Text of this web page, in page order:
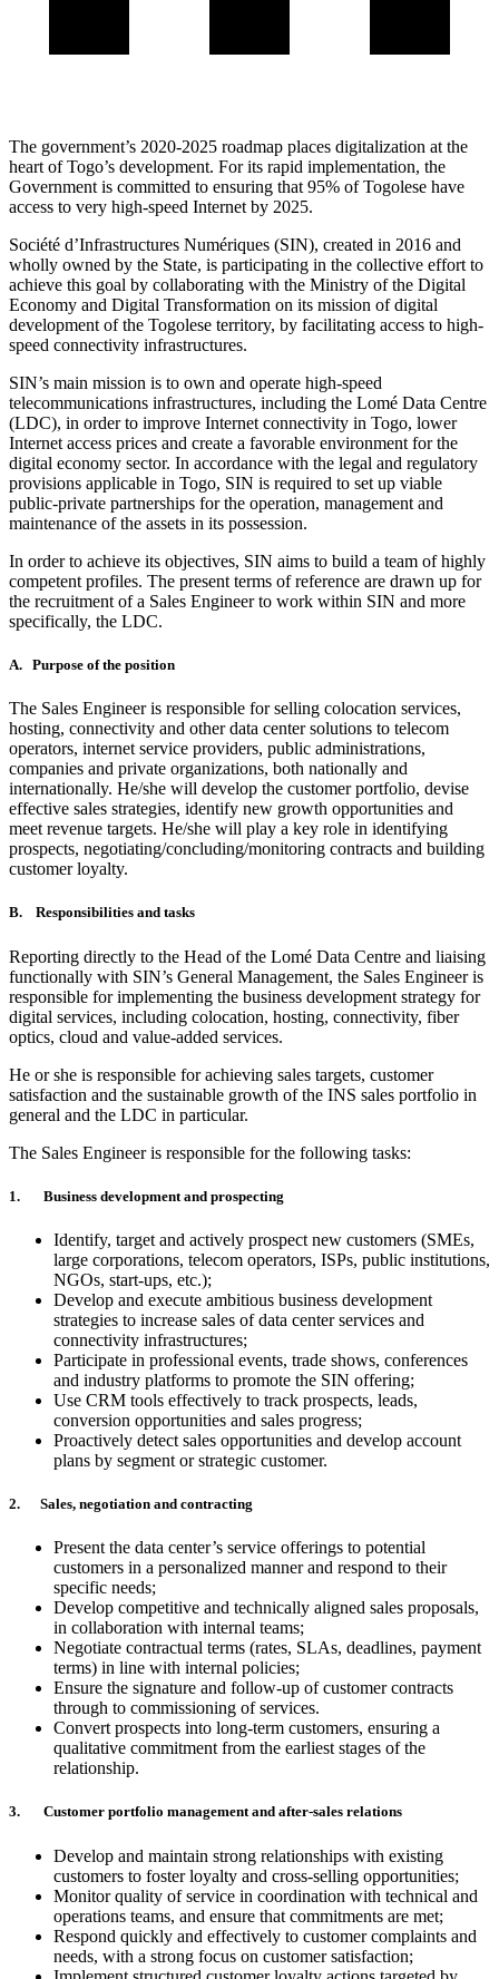
The government’s 2020-2025 roadmap places digitalization at the
heart of Togo’s development. For its rapid implementation, the
Government is committed to ensuring that 95% of Togolese have
access to very high-speed Internet by 2025.
Société d’Infrastructures Numériques (SIN), created in 2016 and
wholly owned by the State, is participating in the collective effort to
achieve this goal by collaborating with the Ministry of the Digital
Economy and Digital Transformation on its mission of digital
development of the Togolese territory, by facilitating access to high-
speed connectivity infrastructures.
SIN’s main mission is to own and operate high-speed
telecommunications infrastructures, including the Lomé Data Centre
(LDC), in order to improve Internet connectivity in Togo, lower
Internet access prices and create a favorable environment for the
digital economy sector. In accordance with the legal and regulatory
provisions applicable in Togo, SIN is required to set up viable
public-private partnerships for the operation, management and
maintenance of the assets in its possession.
In order to achieve its objectives, SIN aims to build a team of highly
competent profiles. The present terms of reference are drawn up for
the recruitment of a Sales Engineer to work within SIN and more
specifically, the LDC.
A. Purpose of the position
The Sales Engineer is responsible for selling colocation services,
hosting, connectivity and other data center solutions to telecom
operators, internet service providers, public administrations,
companies and private organizations, both nationally and
internationally. He/she will develop the customer portfolio, devise
effective sales strategies, identify new growth opportunities and
meet revenue targets. He/she will play a key role in identifying
prospects, negotiating/concluding/monitoring contracts and building
customer loyalty.
B. Responsibilities and tasks
Reporting directly to the Head of the Lomé Data Centre and liaising
functionally with SIN’s General Management, the Sales Engineer is
responsible for implementing the business development strategy for
digital services, including colocation, hosting, connectivity, fiber
optics, cloud and value-added services.
He or she is responsible for achieving sales targets, customer
satisfaction and the sustainable growth of the INS sales portfolio in
general and the LDC in particular.
The Sales Engineer is responsible for the following tasks:
1. Business development and prospecting
Identify, target and actively prospect new customers (SMEs,
large corporations, telecom operators, ISPs, public institutions,
NGOs, start-ups, etc.);
Develop and execute ambitious business development
strategies to increase sales of data center services and
connectivity infrastructures;
Participate in professional events, trade shows, conferences
and industry platforms to promote the SIN offering;
Use CRM tools effectively to track prospects, leads,
conversion opportunities and sales progress;
Proactively detect sales opportunities and develop account
plans by segment or strategic customer.
2. Sales, negotiation and contracting
Present the data center’s service offerings to potential
customers in a personalized manner and respond to their
specific needs;
Develop competitive and technically aligned sales proposals,
in collaboration with internal teams;
Negotiate contractual terms (rates, SLAs, deadlines, payment
terms) in line with internal policies;
Ensure the signature and follow-up of customer contracts
through to commissioning of services.
Convert prospects into long-term customers, ensuring a
qualitative commitment from the earliest stages of the
relationship.
3. Customer portfolio management and after-sales relations
Develop and maintain strong relationships with existing
customers to foster loyalty and cross-selling opportunities;
Monitor quality of service in coordination with technical and
operations teams, and ensure that commitments are met;
Respond quickly and effectively to customer complaints and
needs, with a strong focus on customer satisfaction;